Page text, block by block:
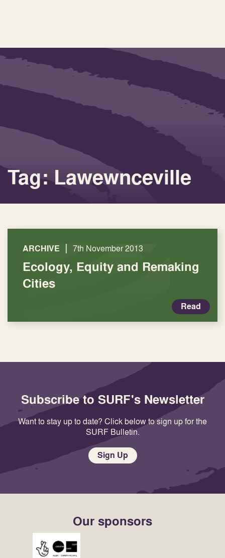
Tag: Lawewnceville
ARCHIVE | 7th November 2013
Ecology, Equity and Remaking
Cities
Read
Subscribe to SURF's Newsletter
Want to stay up to date? Click below to sign up for the
SURF Bulletin.
Sign Up
Our sponsors